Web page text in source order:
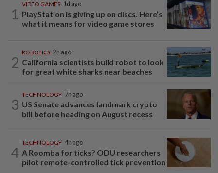
1
VIDEO GAMES 1d ago
PlayStation is giving up on discs. Here’s
what it means for video game stores
2
ROBOTICS 2h ago
California scientists build robot to look
for great white sharks near beaches
3
TECHNOLOGY 7h ago
US Senate advances landmark crypto
bill before heading on August recess
4
TECHNOLOGY 4h ago
A Roomba for ticks? ODU researchers
pilot remote-controlled tick prevention